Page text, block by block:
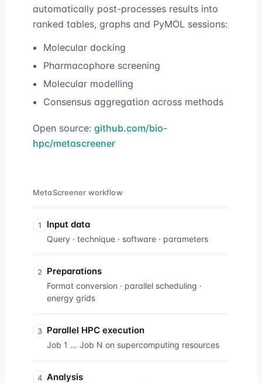
automatically post-processes results into
ranked tables, graphs and PyMOL sessions:
Molecular docking
Pharmacophore screening
Molecular modelling
Consensus aggregation across methods
Open source: github.com/bio-
hpc/metascreener
MetaScreener workflow
1 Input data
Query · technique · software · parameters
2 Preparations
Format conversion · parallel scheduling ·
energy grids
3 Parallel HPC execution
Job 1 … Job N on supercomputing resources
4 Analysis